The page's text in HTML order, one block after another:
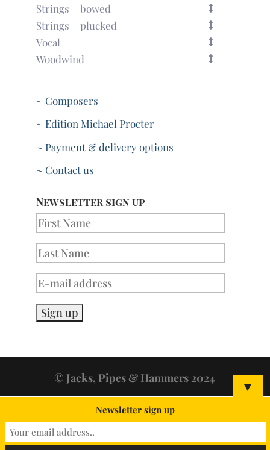
Strings – bowed
Strings – plucked
Vocal
Woodwind
~ Composers
~ Edition Michael Procter
~ Payment & delivery options
~ Contact us
Newsletter sign up
© Jacks, Pipes & Hammers 2024 ▼
Newsletter sign up